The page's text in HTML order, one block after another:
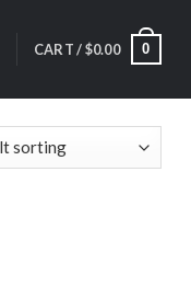
CART /$0.00 0